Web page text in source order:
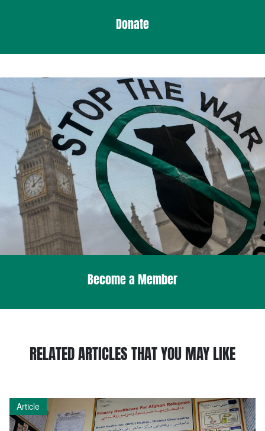
Donate
Become a Member
RELATED ARTICLES THAT YOU MAY LIKE
Article